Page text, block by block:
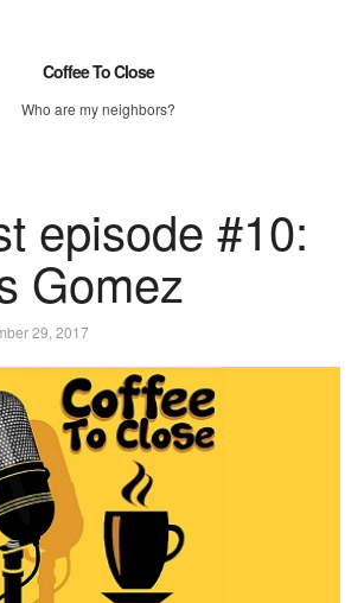
Coffee To Close
Who are my neighbors?
episode #10:
Gomez
29, 2017